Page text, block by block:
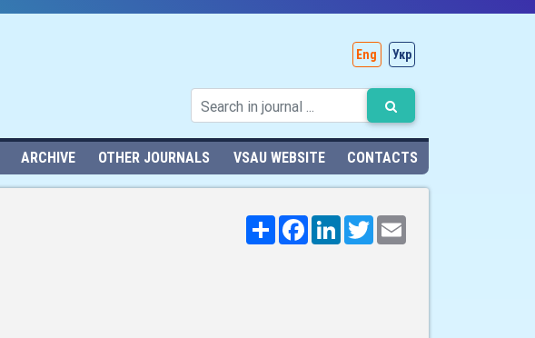
Eng Укр
ARCHIVE OTHER JOURNALS VSAU WEBSITE CONTACTS
Поширити
FacebookLinkedInTwitter